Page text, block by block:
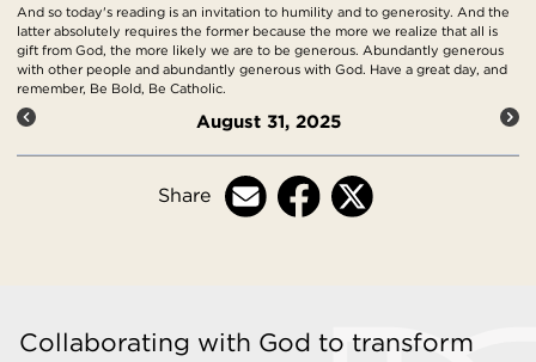
And so today's reading is an invitation to humility and to generosity. And the
latter absolutely requires the former because the more we realize that all is
gift from God, the more likely we are to be generous. Abundantly generous
with other people and abundantly generous with God. Have a great day, and
remember, Be Bold, Be Catholic.
August 31, 2025
Share
Collaborating with God to transform